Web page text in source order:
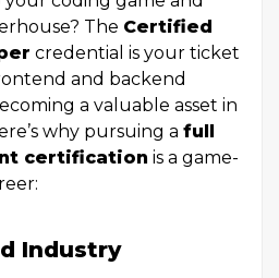
The Certified
credential is your ticket
and backend
a valuable asset in
why pursuing a full
certification is a game-
Industry